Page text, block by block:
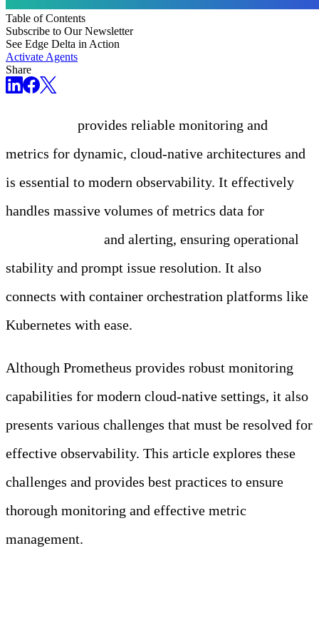
Table of Contents
Subscribe to Our Newsletter
See Edge Delta in Action
Activate Agents
Share
provides reliable monitoring and
metrics for dynamic, cloud-native architectures and
is essential to modern observability. It effectively
handles massive volumes of metrics data for
and alerting, ensuring operational
stability and prompt issue resolution. It also
connects with container orchestration platforms like
Kubernetes with ease.
Although Prometheus provides robust monitoring
capabilities for modern cloud-native settings, it also
presents various challenges that must be resolved for
effective observability. This article explores these
challenges and provides best practices to ensure
thorough monitoring and effective metric
management.